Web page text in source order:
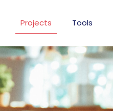
Projects Tools